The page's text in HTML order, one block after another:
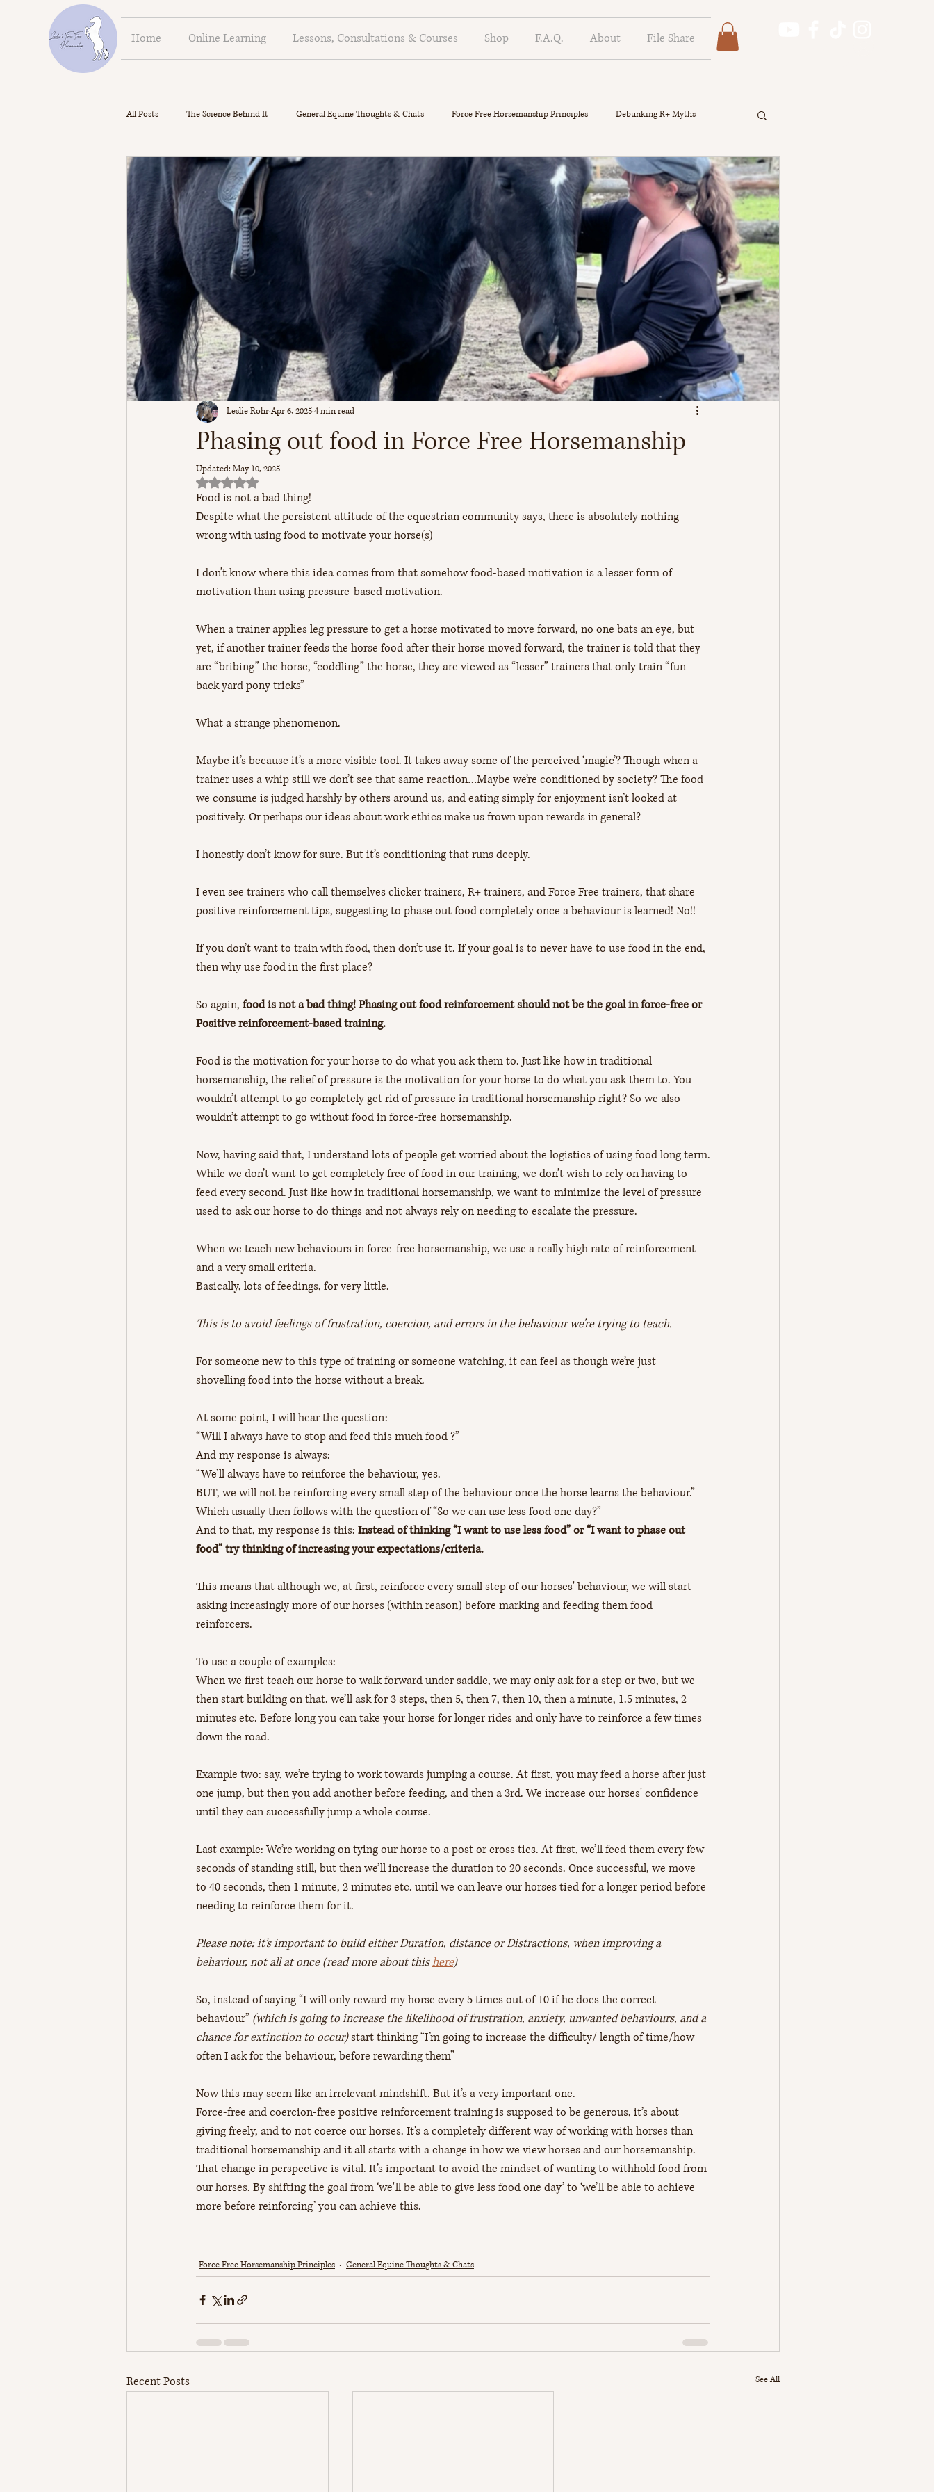
Home Online Learning Lessons, Consultations & Courses Shop F.A.Q. About
File Share
All Posts The Science Behind It General Equine Thoughts & Chats Force Free Horsemanship Principles Debunking R+ Myths
Phasing out food in Force Free Horsemanship
Leslie RohrApr 6, 20254 min read
Updated: May 10, 2025
Rated NaN out of 5 stars.
Food is not a bad thing!
Despite what the persistent attitude of the equestrian community says, there is absolutely nothing
wrong with using food to motivate your horse(s)
I don’t know where this idea comes from that somehow food-based motivation is a lesser form of
motivation than using pressure-based motivation.
When a trainer applies leg pressure to get a horse motivated to move forward, no one bats an eye, but
yet, if another trainer feeds the horse food after their horse moved forward, the trainer is told that they
are “bribing” the horse, “coddling” the horse, they are viewed as “lesser” trainers that only train “fun
back yard pony tricks”
What a strange phenomenon.
Maybe it’s because it’s a more visible tool. It takes away some of the perceived ‘magic’? Though when a
trainer uses a whip still we don’t see that same reaction…Maybe we’re conditioned by society? The food
we consume is judged harshly by others around us, and eating simply for enjoyment isn’t looked at
positively. Or perhaps our ideas about work ethics make us frown upon rewards in general?
I honestly don’t know for sure. But it’s conditioning that runs deeply.
I even see trainers who call themselves clicker trainers, R+ trainers, and Force Free trainers, that share
positive reinforcement tips, suggesting to phase out food completely once a behaviour is learned! No!!
If you don’t want to train with food, then don’t use it. If your goal is to never have to use food in the end,
then why use food in the first place?
So again, food is not a bad thing! Phasing out food reinforcement should not be the goal in force-free or
Positive reinforcement-based training.
Food is the motivation for your horse to do what you ask them to. Just like how in traditional
horsemanship, the relief of pressure is the motivation for your horse to do what you ask them to. You
wouldn’t attempt to go completely get rid of pressure in traditional horsemanship right? So we also
wouldn’t attempt to go without food in force-free horsemanship.
Now, having said that, I understand lots of people get worried about the logistics of using food long term.
While we don’t want to get completely free of food in our training, we don’t wish to rely on having to
feed every second. Just like how in traditional horsemanship, we want to minimize the level of pressure
used to ask our horse to do things and not always rely on needing to escalate the pressure.
When we teach new behaviours in force-free horsemanship, we use a really high rate of reinforcement
and a very small criteria.
Basically, lots of feedings, for very little.
This is to avoid feelings of frustration, coercion, and errors in the behaviour we’re trying to teach.
For someone new to this type of training or someone watching, it can feel as though we’re just
shovelling food into the horse without a break.
At some point, I will hear the question:
“Will I always have to stop and feed this much food ?”
And my response is always:
“We’ll always have to reinforce the behaviour, yes.
BUT, we will not be reinforcing every small step of the behaviour once the horse learns the behaviour.”
Which usually then follows with the question of “So we can use less food one day?”
And to that, my response is this: Instead of thinking “I want to use less food” or “I want to phase out
food” try thinking of increasing your expectations/criteria.
This means that although we, at first, reinforce every small step of our horses' behaviour, we will start
asking increasingly more of our horses (within reason) before marking and feeding them food
reinforcers.
To use a couple of examples:
When we first teach our horse to walk forward under saddle, we may only ask for a step or two, but we
then start building on that. we’ll ask for 3 steps, then 5, then 7, then 10, then a minute, 1.5 minutes, 2
minutes etc. Before long you can take your horse for longer rides and only have to reinforce a few times
down the road.
Example two: say, we’re trying to work towards jumping a course. At first, you may feed a horse after just
one jump, but then you add another before feeding, and then a 3rd. We increase our horses' confidence
until they can successfully jump a whole course.
Last example: We’re working on tying our horse to a post or cross ties. At first, we’ll feed them every few
seconds of standing still, but then we’ll increase the duration to 20 seconds. Once successful, we move
to 40 seconds, then 1 minute, 2 minutes etc. until we can leave our horses tied for a longer period before
needing to reinforce them for it.
Please note: it’s important to build either Duration, distance or Distractions, when improving a
behaviour, not all at once (read more about this here)
So, instead of saying “I will only reward my horse every 5 times out of 10 if he does the correct
behaviour” (which is going to increase the likelihood of frustration, anxiety, unwanted behaviours, and a
chance for extinction to occur) start thinking “I’m going to increase the difficulty/ length of time/how
often I ask for the behaviour, before rewarding them”
Now this may seem like an irrelevant mindshift. But it’s a very important one.
Force-free and coercion-free positive reinforcement training is supposed to be generous, it’s about
giving freely, and to not coerce our horses. It's a completely different way of working with horses than
traditional horsemanship and it all starts with a change in how we view horses and our horsemanship.
That change in perspective is vital. It’s important to avoid the mindset of wanting to withhold food from
our horses. By shifting the goal from ‘we'll be able to give less food one day’ to ‘we’ll be able to achieve
more before reinforcing’ you can achieve this.
Force Free Horsemanship Principles General Equine Thoughts & Chats
Recent Posts See All